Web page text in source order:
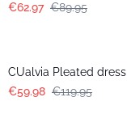
€62.97 €89.95
CUalvia Pleated dress
€59.98 €119.95